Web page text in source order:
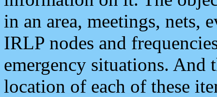
in an area, meetings, nets,
IRLP nodes and
emergency situations. And
location of each of these